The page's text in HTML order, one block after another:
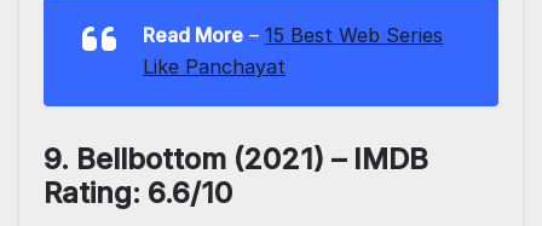
Read More – 15 Best Web Series
Like Panchayat
9. Bellbottom (2021) – IMDB
Rating: 6.6/10